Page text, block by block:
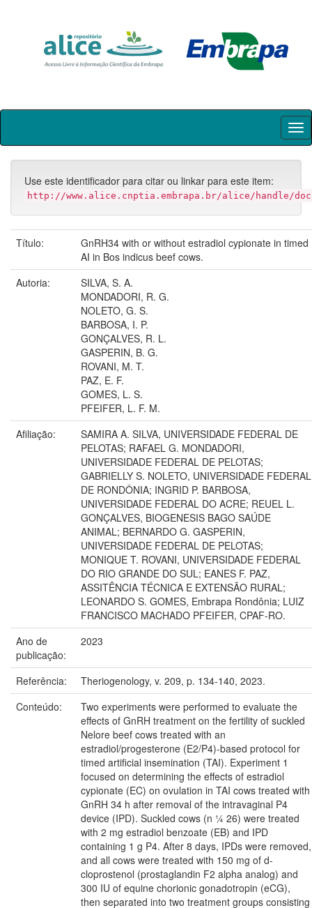
Skip
Use este identificador para citar ou linkar para este item:
http://www.alice.cnptia.embrapa.br/alice/handle/doc/
Título:
GnRH34 with or without estradiol cypionate in timed
AI in Bos indicus beef cows.
Autoria:
SILVA, S. A.
MONDADORI, R. G.
NOLETO, G. S.
BARBOSA, I. P.
GONÇALVES, R. L.
GASPERIN, B. G.
ROVANI, M. T.
PAZ, E. F.
GOMES, L. S.
PFEIFER, L. F. M.
Afiliação:
SAMIRA A. SILVA, UNIVERSIDADE FEDERAL DE
PELOTAS; RAFAEL G. MONDADORI,
UNIVERSIDADE FEDERAL DE PELOTAS;
GABRIELLY S. NOLETO, UNIVERSIDADE FEDERAL
DE RONDÔNIA; INGRID P. BARBOSA,
UNIVERSIDADE FEDERAL DO ACRE; REUEL L.
GONÇALVES, BIOGENESIS BAGO SAÚDE
ANIMAL; BERNARDO G. GASPERIN,
UNIVERSIDADE FEDERAL DE PELOTAS;
MONIQUE T. ROVANI, UNIVERSIDADE FEDERAL
DO RIO GRANDE DO SUL; EANES F. PAZ,
ASSITÊNCIA TÉCNICA E EXTENSÃO RURAL;
LEONARDO S. GOMES, Embrapa Rondônia; LUIZ
FRANCISCO MACHADO PFEIFER, CPAF-RO.
Ano de
publicação:
2023
Referência:
Theriogenology, v. 209, p. 134-140, 2023.
Conteúdo:
Two experiments were performed to evaluate the
effects of GnRH treatment on the fertility of suckled
Nelore beef cows treated with an
estradiol/progesterone (E2/P4)-based protocol for
timed artificial insemination (TAI). Experiment 1
focused on determining the effects of estradiol
cypionate (EC) on ovulation in TAI cows treated with
GnRH 34 h after removal of the intravaginal P4
device (IPD). Suckled cows (n ¼ 26) were treated
with 2 mg estradiol benzoate (EB) and IPD
containing 1 g P4. After 8 days, IPDs were removed,
and all cows were treated with 150 mg of d-
cloprostenol (prostaglandin F2 alpha analog) and
300 IU of equine chorionic gonadotropin (eCG),
then separated into two treatment groups consisting